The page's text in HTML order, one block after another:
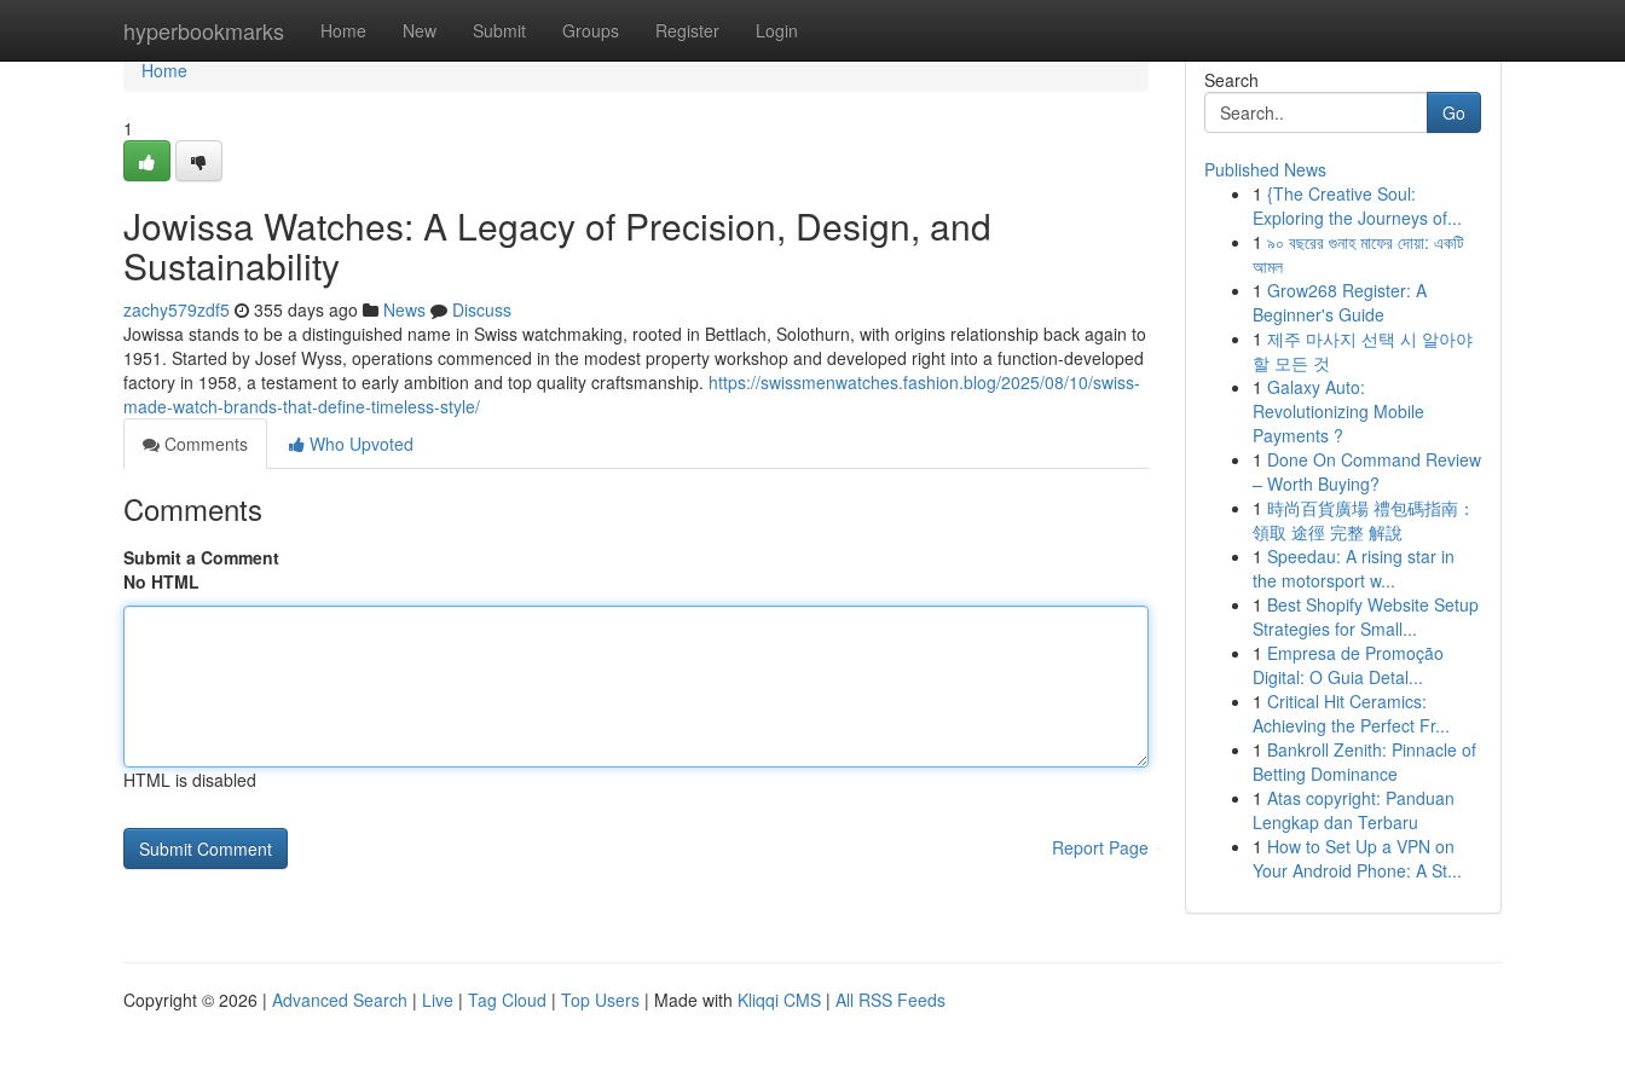
hyperbookmarks Home New Submit Groups Register Login
Home
Home
1
Jowissa Watches: A Legacy of Precision, Design, and
Sustainability
zachy579zdf5 355 days ago News
Discuss
Jowissa stands to be a distinguished name in Swiss watchmaking, rooted in Bettlach, Solothurn, with origins relationship back again to
1951. Started by Josef Wyss, operations commenced in the modest property workshop and developed right into a function-developed
factory in 1958, a testament to early ambition and top quality craftsmanship. https://swissmenwatches.fashion.blog/2025/08/10/swiss-
made-watch-brands-that-define-timeless-style/
Comments
Who Upvoted
Comments
Submit a Comment
No HTML
HTML is disabled
Report Page
Search
Go
Published News
1 {The Creative Soul:
Exploring the Journeys of...
1 ৯০ বছরের গুনাহ মাফের দোয়া: একটি
আমল
1 Grow268 Register: A
Beginner's Guide
1 제주 마사지 선택 시 알아야
할 모든 것
1 Galaxy Auto:
Revolutionizing Mobile
Payments ?
1 Done On Command Review
– Worth Buying?
1 時尚百貨廣場 禮包碼指南：
領取 途徑 完整 解說
1 Speedau: A rising star in
the motorsport w...
1 Best Shopify Website Setup
Strategies for Small...
1 Empresa de Promoção
Digital: O Guia Detal...
1 Critical Hit Ceramics:
Achieving the Perfect Fr...
1 Bankroll Zenith: Pinnacle of
Betting Dominance
1 Atas copyright: Panduan
Lengkap dan Terbaru
1 How to Set Up a VPN on
Your Android Phone: A St...
Copyright © 2026 | Advanced Search | Live | Tag Cloud | Top Users | Made with Kliqqi CMS | All RSS Feeds